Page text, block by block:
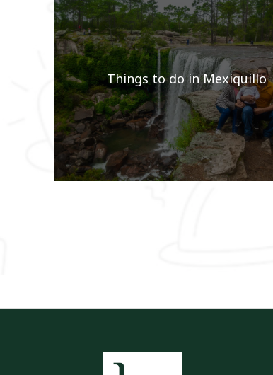
Things to do in Mexiquillo